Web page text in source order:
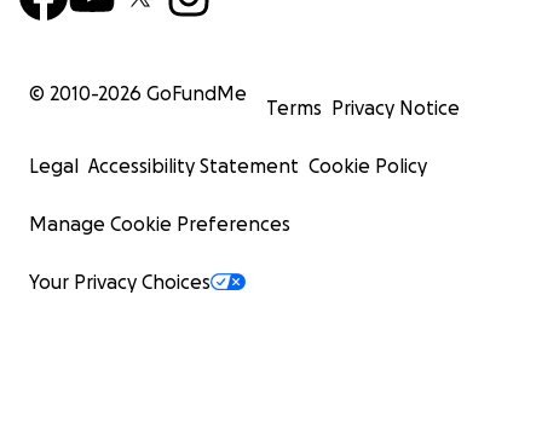
© 2010-2026 GoFundMe
Terms Privacy Notice
Legal Accessibility Statement Cookie Policy
Manage Cookie Preferences
Your Privacy Choices